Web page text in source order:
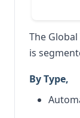
The
is
By Type,